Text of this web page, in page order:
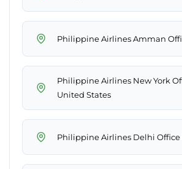
Philippine Airlines Amman
Philippine Airlines New York
United States
Philippine Airlines Delhi